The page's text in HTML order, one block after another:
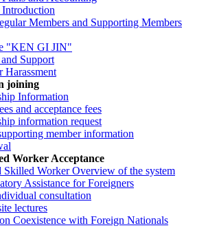
Introduction
Members and Supporting Members
"KEN GI JIN"
Support
Harassment
joining
Information
and acceptance fees
information request
member information
Worker Acceptance
Skilled Worker Overview of the system
Assistance for Foreigners
consultation
lectures
Coexistence with Foreign Nationals